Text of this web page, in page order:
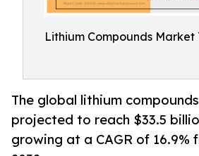
Lithium Compounds Market
The global lithium
projected to reach $33.5
growing at a CAGR of 16.9%